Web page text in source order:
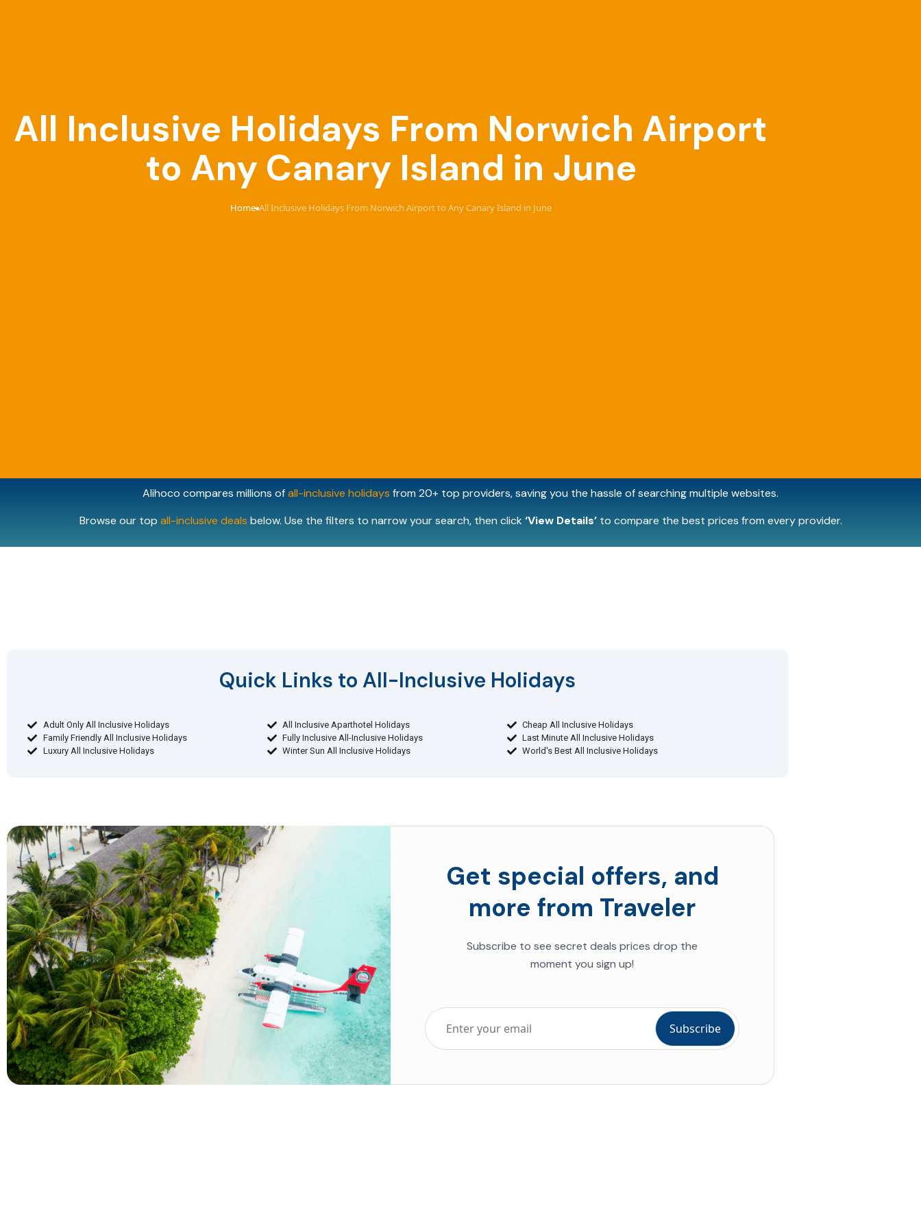
All Inclusive Holidays From Norwich Airport
to Any Canary Island in June
Home›All Inclusive Holidays From Norwich Airport to Any Canary Island in June
Alihoco compares millions ofall-inclusive holidays from 20+ top providers, saving you the hassle of searching multiple websites.
Browse our top all-inclusive deals below. Use the filters to narrow your search, then click‘View Details’to compare the best prices from every provider.
Quick Links to All-Inclusive Holidays​
Adult Only All Inclusive Holidays All Inclusive Aparthotel Holidays
Cheap All Inclusive Holidays
Family Friendly All Inclusive Holidays
Fully Inclusive All-Inclusive Holidays
Last Minute All Inclusive Holidays
Luxury All Inclusive Holidays
Winter Sun All Inclusive Holidays World's Best All Inclusive Holidays
Get special offers, and
more from Traveler
Subscribe to see secret deals prices drop the
moment you sign up!